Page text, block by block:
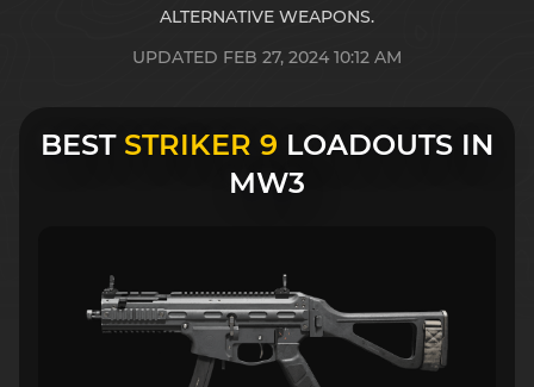
ALTERNATIVE WEAPONS.
UPDATED FEB 27, 2024 10:12 AM
BEST STRIKER 9 LOADOUTS IN
MW3